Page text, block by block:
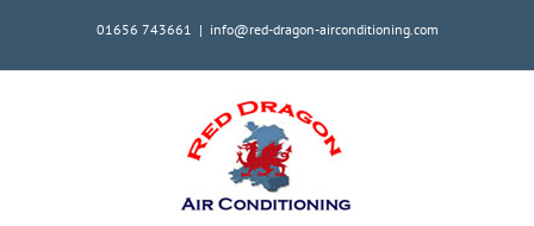
01656 743661 | info@red-dragon-airconditioning.com